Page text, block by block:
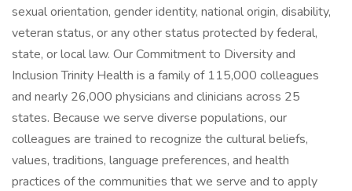
sexual orientation, gender identity, national origin, disability,
veteran status, or any other status protected by federal,
state, or local law. Our Commitment to Diversity and
Inclusion Trinity Health is a family of 115,000 colleagues
and nearly 26,000 physicians and clinicians across 25
states. Because we serve diverse populations, our
colleagues are trained to recognize the cultural beliefs,
values, traditions, language preferences, and health
practices of the communities that we serve and to apply